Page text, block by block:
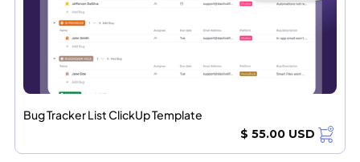
Bug Tracker List ClickUp Template
$ 55.00 USD